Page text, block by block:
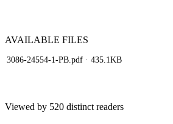
AVAILABLE FILES
3086-24554-1-PB.pdf · 435.1KB
Viewed by 520 distinct readers